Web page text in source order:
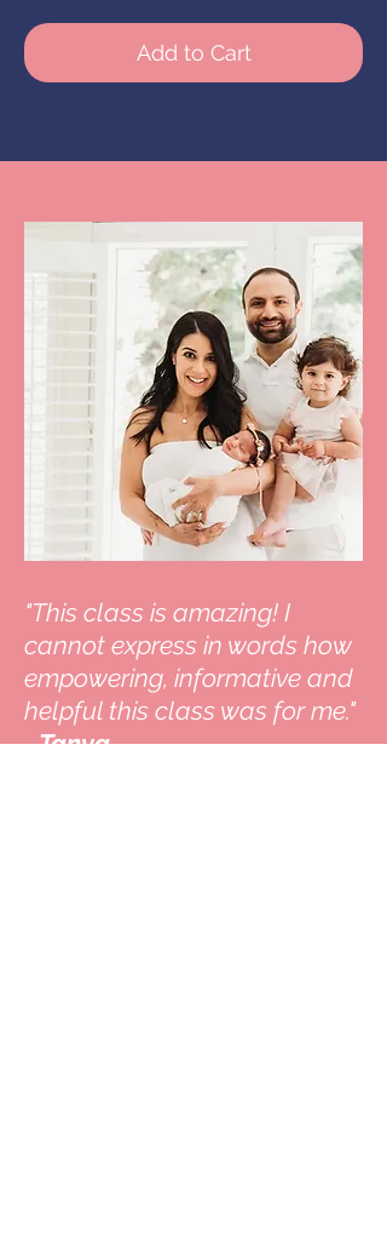
Add to Cart
"This class is amazing! I
cannot express in words how
empowering, informative and
helpful this class was for me."
- Tanya